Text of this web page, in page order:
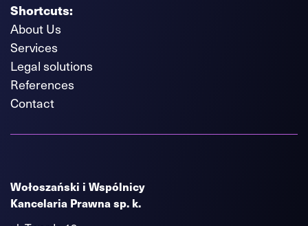
Shortcuts:
About Us
Services
Legal solutions
References
Contact
Wołoszański i Wspólnicy
Kancelaria Prawna sp. k.